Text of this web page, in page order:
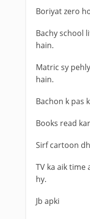
Boriyat zero
Bachy school
hain.
Matric sy
hain.
Bachon k pas
Books read
Sirf cartoon
TV ka aik
hy.
Jb apki